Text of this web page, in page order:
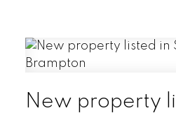
New property